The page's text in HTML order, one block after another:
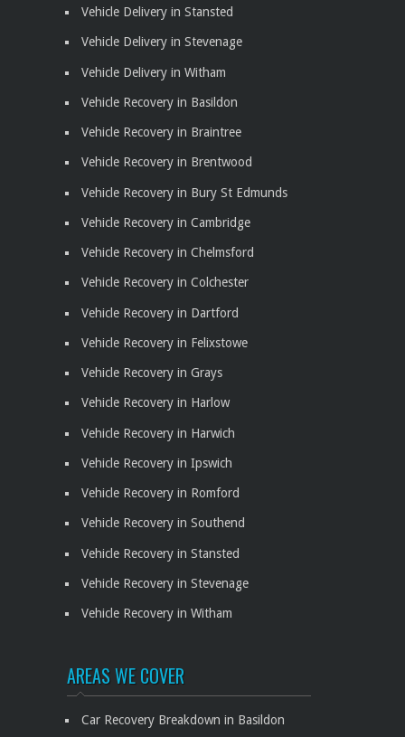
Vehicle Delivery in Stansted
Vehicle Delivery in Stevenage
Vehicle Delivery in Witham
Vehicle Recovery in Basildon
Vehicle Recovery in Braintree
Vehicle Recovery in Brentwood
Vehicle Recovery in Bury St Edmunds
Vehicle Recovery in Cambridge
Vehicle Recovery in Chelmsford
Vehicle Recovery in Colchester
Vehicle Recovery in Dartford
Vehicle Recovery in Felixstowe
Vehicle Recovery in Grays
Vehicle Recovery in Harlow
Vehicle Recovery in Harwich
Vehicle Recovery in Ipswich
Vehicle Recovery in Romford
Vehicle Recovery in Southend
Vehicle Recovery in Stansted
Vehicle Recovery in Stevenage
Vehicle Recovery in Witham
AREAS WE COVER
Car Recovery Breakdown in Basildon